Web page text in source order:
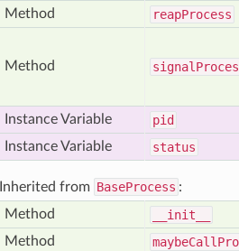
Method
reapProcess
Method signal
Instance Variable
pid
Instance Variable
status
Inherited from BaseProcess :
Method
__init__
Method
maybeCall